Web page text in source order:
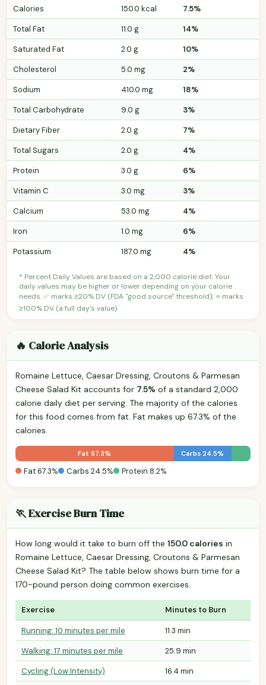
Calories 150.0 kcal
7.5%
Total Fat
11.0 g
14%
Saturated Fat
2.0 g
10%
Cholesterol
5.0 mg
2%
Sodium
410.0 mg
18%
Total Carbohydrate
9.0 g
3%
Dietary Fiber
2.0 g
7%
Total Sugars
2.0 g
4%
Protein
3.0 g
6%
Vitamin C
3.0 mg
3%
Calcium
53.0 mg
4%
Iron
1.0 mg
6%
Potassium
187.0 mg 4%
* Percent Daily Values are based on a 2,000 calorie diet. Your
daily values may be higher or lower depending on your calorie
needs. ✅ marks ≥20% DV (FDA "good source" threshold); ⭐ marks
≥100% DV (a full day's value).
🔥 Calorie Analysis
Romaine Lettuce, Caesar Dressing, Croutons & Parmesan
Cheese Salad Kit accounts for 7.5% of a standard 2,000
calorie daily diet per serving. The majority of the calories
for this food comes from fat. Fat makes up 67.3% of the
calories.
Fat 67.3% Carbs 24.5%
Fat 67.3% Carbs 24.5% Protein 8.2%
🏃 Exercise Burn Time
How long would it take to burn off the 150.0 calories in
Romaine Lettuce, Caesar Dressing, Croutons & Parmesan
Cheese Salad Kit? The table below shows burn time for a
170-pound person doing common exercises.
Exercise Minutes to Burn
Running: 10 minutes per mile
11.3 min
Walking: 17 minutes per mile
25.9 min
Cycling (Low Intensity)
16.4 min